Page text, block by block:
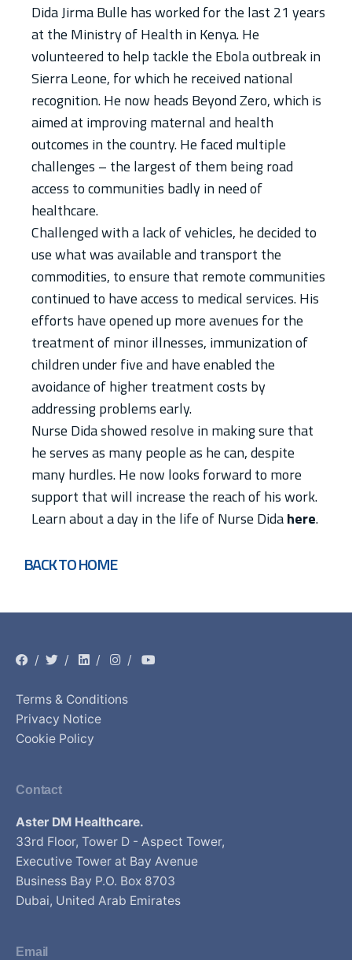
Dida Jirma Bulle has worked for the last 21 years
at the Ministry of Health in Kenya. He
volunteered to help tackle the Ebola outbreak in
Sierra Leone, for which he received national
recognition. He now heads Beyond Zero, which is
aimed at improving maternal and health
outcomes in the country. He faced multiple
challenges – the largest of them being road
access to communities badly in need of
healthcare.
Challenged with a lack of vehicles, he decided to
use what was available and transport the
commodities, to ensure that remote communities
continued to have access to medical services. His
efforts have opened up more avenues for the
treatment of minor illnesses, immunization of
children under five and have enabled the
avoidance of higher treatment costs by
addressing problems early.
Nurse Dida showed resolve in making sure that
he serves as many people as he can, despite
many hurdles. He now looks forward to more
support that will increase the reach of his work.
Learn about a day in the life of Nurse Didahere.
BACK TO HOME
/ / / /
Terms & Conditions
Privacy Notice
Cookie Policy
Contact
Aster DM Healthcare.
33rd Floor, Tower D - Aspect Tower,
Executive Tower at Bay Avenue
Business Bay P.O. Box 8703
Dubai, United Arab Emirates
Email